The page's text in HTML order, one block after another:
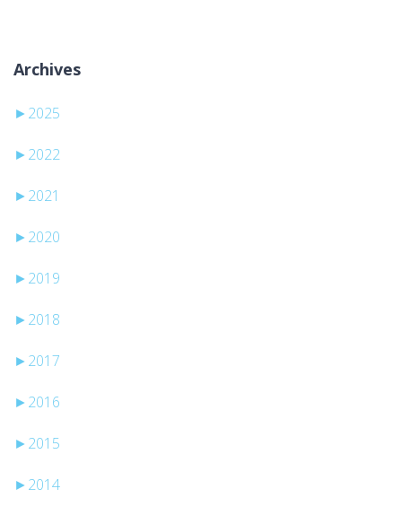
Archives
► 2025
► 2022
► 2021
► 2020
► 2019
► 2018
► 2017
► 2016
► 2015
► 2014